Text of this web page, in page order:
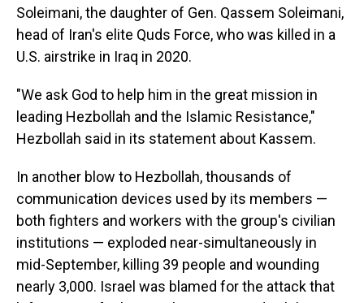
Soleimani, the daughter of Gen. Qassem Soleimani,
head of Iran's elite Quds Force, who was killed in a
U.S. airstrike in Iraq in 2020.
"We ask God to help him in the great mission in
leading Hezbollah and the Islamic Resistance,"
Hezbollah said in its statement about Kassem.
In another blow to Hezbollah, thousands of
communication devices used by its members —
both fighters and workers with the group's civilian
institutions — exploded near-simultaneously in
mid-September, killing 39 people and wounding
nearly 3,000. Israel was blamed for the attack that